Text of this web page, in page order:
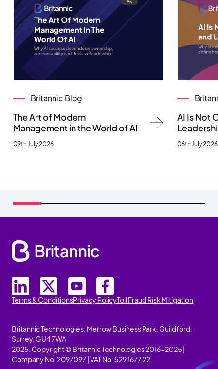
Britannic Blog
The Art of Modern
Management in the World of AI
09th July 2026
AI Is Not
06th July 2026
Terms & ConditionsPrivacy PolicyToll Fraud Risk Mitigation
Britannic Technologies, Merrow Business Park, Guildford,
Surrey, GU4 7WA
2025. Copyright © Britannic Technologies 2016-2025 |
Company No. 2097097 | VAT No. 529 1677 22